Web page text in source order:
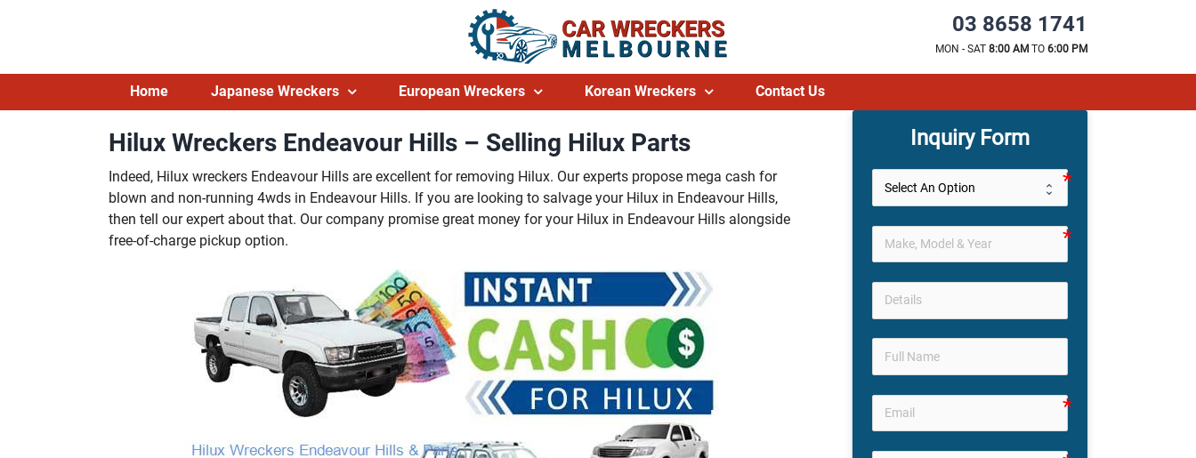
03 8658 1741
MON - SAT 8:00 AM TO 6:00 PM
Home Japanese Wreckers European Wreckers Korean Wreckers Contact Us
Hilux Wreckers Endeavour Hills – Selling Hilux Parts
Indeed, Hilux wreckers Endeavour Hills are excellent for removing Hilux. Our experts propose mega cash for
blown and non-running 4wds in Endeavour Hills. If you are looking to salvage your Hilux in Endeavour Hills,
then tell our expert about that. Our company promise great money for your Hilux in Endeavour Hills alongside
free-of-charge pickup option.
Inquiry Form